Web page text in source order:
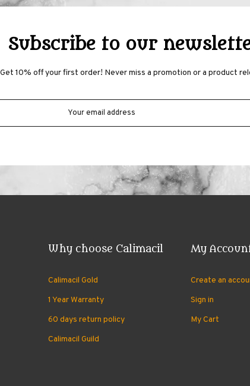
Subscribe to our
Get 10% off your first order! Never miss a promotion or a product
Why choose Calimacil
Calimacil Gold
1 Year Warranty
60 days return policy
Calimacil Guild
My
Create an
Sign in
My Cart